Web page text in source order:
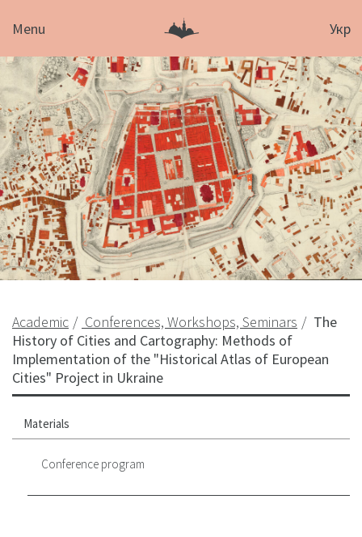
Menu Укр
Academic Conferences, Workshops, Seminars
The
History of Cities and Cartography: Methods of
Implementation of the "Historical Atlas of European
Cities" Project in Ukraine
Materials
Conference program